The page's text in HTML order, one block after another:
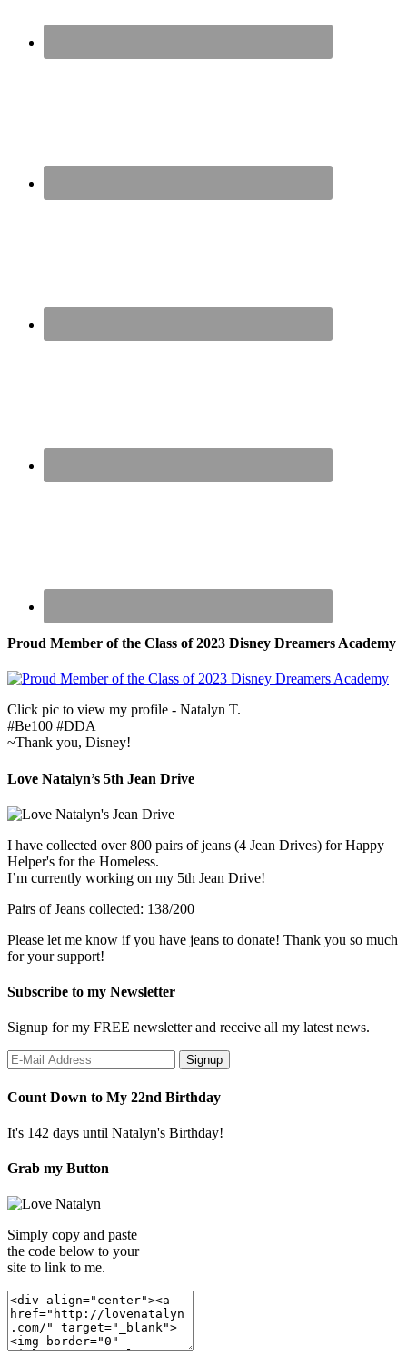
Proud Member of the Class of 2023 Disney Dreamers Academy
Click pic to view my profile - Natalyn T.
#Be100 #DDA
~Thank you, Disney!
Love Natalyn’s 5th Jean Drive
I have collected over 800 pairs of jeans (4 Jean Drives) for Happy
Helper's for the Homeless.
I’m currently working on my 5th Jean Drive!
Pairs of Jeans collected: 138/200
Please let me know if you have jeans to donate! Thank you so much
for your support!
Subscribe to my Newsletter
Signup for my FREE newsletter and receive all my latest news.
Count Down to My 22nd Birthday
It's 142 days until Natalyn's Birthday!
Grab my Button
Simply copy and paste
the code below to your
site to link to me.